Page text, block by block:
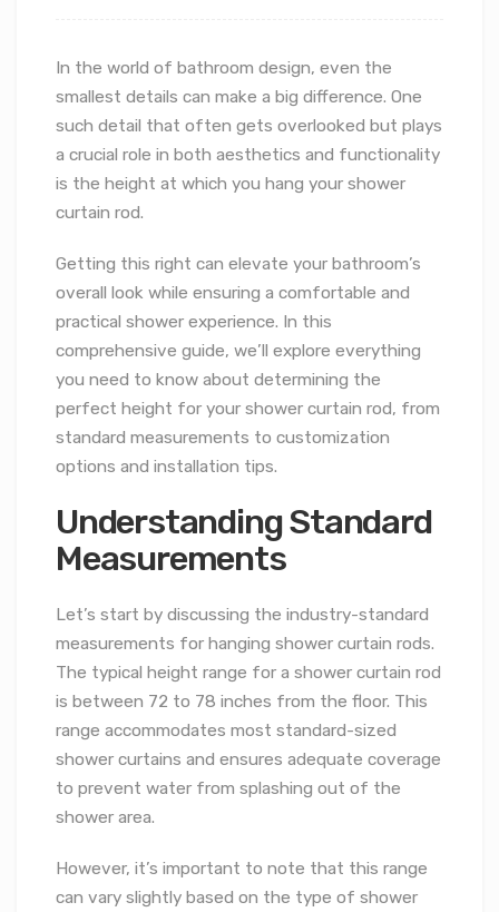
In the world of bathroom design, even the
smallest details can make a big difference. One
such detail that often gets overlooked but plays
a crucial role in both aesthetics and functionality
is the height at which you hang your shower
curtain rod.
Getting this right can elevate your bathroom’s
overall look while ensuring a comfortable and
practical shower experience. In this
comprehensive guide, we’ll explore everything
you need to know about determining the
perfect height for your shower curtain rod, from
standard measurements to customization
options and installation tips.
Understanding Standard
Measurements
Let’s start by discussing the industry-standard
measurements for hanging shower curtain rods.
The typical height range for a shower curtain rod
is between 72 to 78 inches from the floor. This
range accommodates most standard-sized
shower curtains and ensures adequate coverage
to prevent water from splashing out of the
shower area.
However, it’s important to note that this range
can vary slightly based on the type of shower